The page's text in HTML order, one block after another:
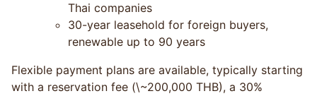
Thai companies
30-year leasehold for foreign buyers,
renewable up to 90 years
Flexible payment plans are available, typically starting
with a reservation fee (\~200,000 THB), a 30%